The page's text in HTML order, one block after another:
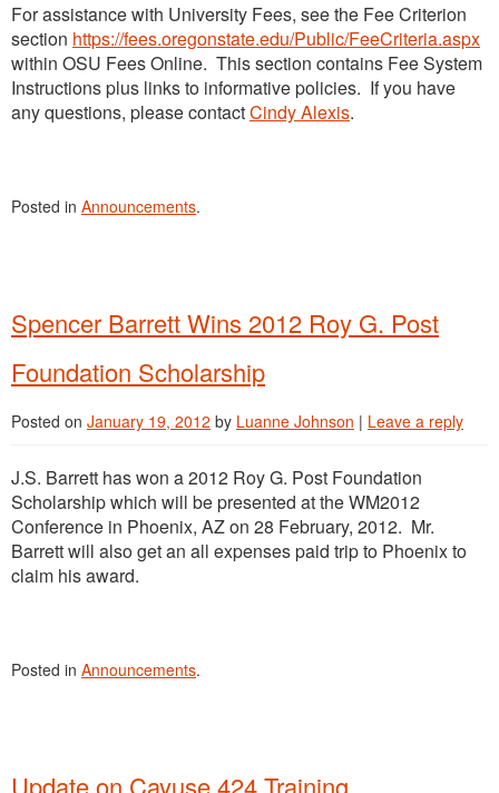
For assistance with University Fees, see the Fee Criterion
section https://fees.oregonstate.edu/Public/FeeCriteria.aspx
within OSU Fees Online. This section contains Fee System
Instructions plus links to informative policies. If you have
any questions, please contactCindy Alexis.
Posted in Announcements.
Spencer Barrett Wins 2012 Roy G. Post
Foundation Scholarship
Posted on January 19, 2012 by Luanne Johnson | Leave a reply
J.S. Barrett has won a 2012 Roy G. Post Foundation
Scholarship which will be presented at the WM2012
Conference in Phoenix, AZ on 28 February, 2012. Mr.
Barrett will also get an all expenses paid trip to Phoenix to
claim his award.
Posted in Announcements.
Update on Cayuse 424 Training